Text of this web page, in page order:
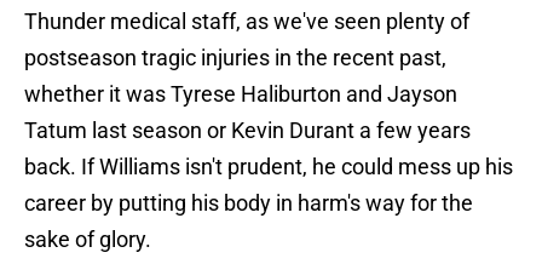
Thunder medical staff, as we've seen plenty of
postseason tragic injuries in the recent past,
whether it was Tyrese Haliburton and Jayson
Tatum last season or Kevin Durant a few years
back. If Williams isn't prudent, he could mess up his
career by putting his body in harm's way for the
sake of glory.